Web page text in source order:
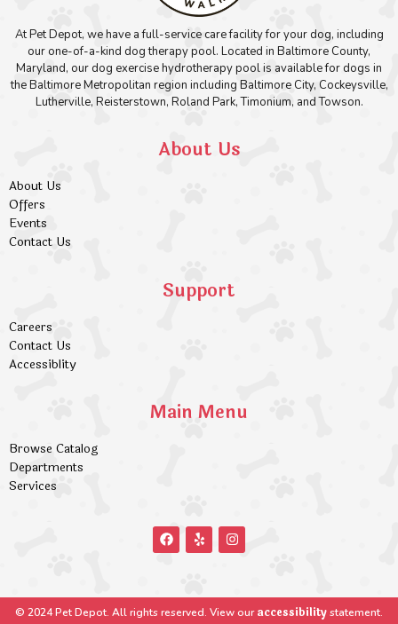
At Pet Depot, we have a full-service care facility for your dog, including
our one-of-a-kind dog therapy pool. Located in Baltimore County,
Maryland, our dog exercise hydrotherapy pool is available for dogs in
the Baltimore Metropolitan region including Baltimore City, Cockeysville,
Lutherville, Reisterstown, Roland Park, Timonium, and Towson.
About Us
About Us
Offers
Events
Contact Us
Support
Careers
Contact Us
Accessiblity
Main Menu
Browse Catalog
Departments
Services
© 2024 Pet Depot. All rights reserved. View ouraccessibilitystatement.